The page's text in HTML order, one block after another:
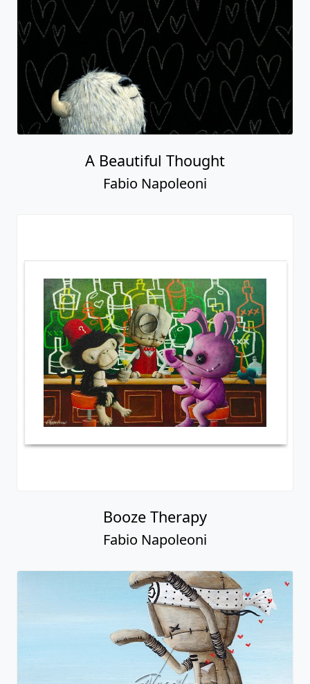
A Beautiful Thought
Fabio Napoleoni
Booze Therapy
Fabio Napoleoni